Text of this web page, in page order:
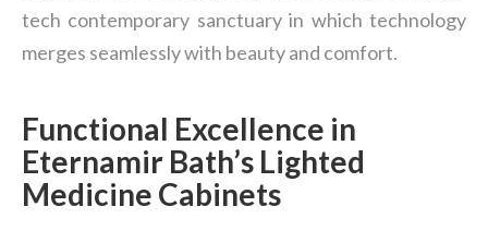
tech contemporary sanctuary in which technology
merges seamlessly with beauty and comfort.
Functional Excellence in
Eternamir Bath’s Lighted
Medicine Cabinets